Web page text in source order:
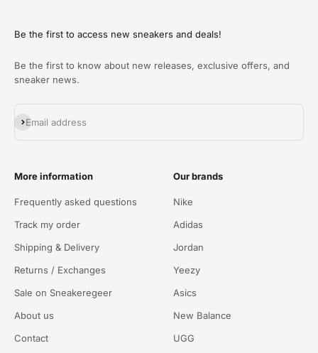
Be the first to access new sneakers and deals!
Be the first to know about new releases, exclusive offers, and
sneaker news.
Email address
Abonneren
More information
Frequently asked questions
Track my order
Shipping & Delivery
Returns / Exchanges
Sale on Sneakeregeer
About us
Contact
Our brands
Nike
Adidas
Jordan
Yeezy
Asics
New Balance
UGG